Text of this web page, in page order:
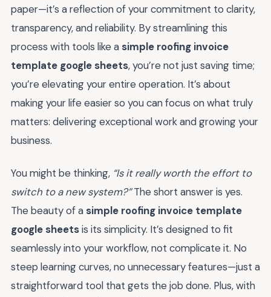
paper—it’s a reflection of your commitment to clarity,
transparency, and reliability. By streamlining this
process with tools like a simple roofing invoice
template google sheets, you’re not just saving time;
you’re elevating your entire operation. It’s about
making your life easier so you can focus on what truly
matters: delivering exceptional work and growing your
business.
You might be thinking, “Is it really worth the effort to
switch to a new system?”The short answer is yes.
The beauty of a simple roofing invoice template
google sheetsis its simplicity. It’s designed to fit
seamlessly into your workflow, not complicate it. No
steep learning curves, no unnecessary features—just a
straightforward tool that gets the job done. Plus, with